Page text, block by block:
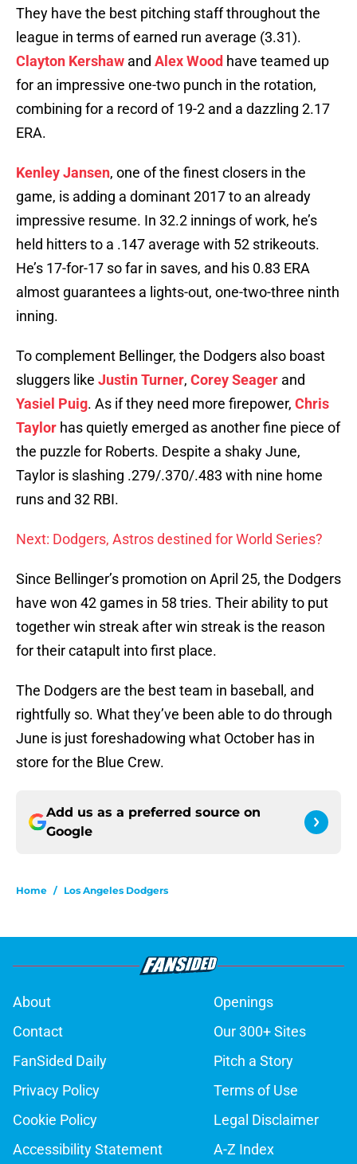
They have the best pitching staff throughout the
league in terms of earned run average (3.31).
Clayton Kershaw and Alex Wood have teamed up
for an impressive one-two punch in the rotation,
combining for a record of 19-2 and a dazzling 2.17
ERA.
Kenley Jansen, one of the finest closers in the
game, is adding a dominant 2017 to an already
impressive resume. In 32.2 innings of work, he’s
held hitters to a .147 average with 52 strikeouts.
He’s 17-for-17 so far in saves, and his 0.83 ERA
almost guarantees a lights-out, one-two-three ninth
inning.
To complement Bellinger, the Dodgers also boast
sluggers like Justin Turner, Corey Seager and
Yasiel Puig. As if they need more firepower, Chris
Taylor has quietly emerged as another fine piece of
the puzzle for Roberts. Despite a shaky June,
Taylor is slashing .279/.370/.483 with nine home
runs and 32 RBI.
Next: Dodgers, Astros destined for World Series?
Since Bellinger’s promotion on April 25, the Dodgers
have won 42 games in 58 tries. Their ability to put
together win streak after win streak is the reason
for their catapult into first place.
The Dodgers are the best team in baseball, and
rightfully so. What they’ve been able to do through
June is just foreshadowing what October has in
store for the Blue Crew.
Add us as a preferred source on
Google
Home / Los Angeles Dodgers
About
Openings
Contact
Our 300+ Sites
FanSided Daily
Pitch a Story
Privacy Policy
Terms of Use
Cookie Policy
Legal Disclaimer
Accessibility Statement
A-Z Index